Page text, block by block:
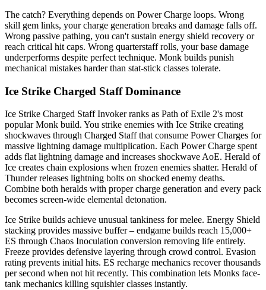
The catch? Everything depends on Power Charge loops. Wrong
skill gem links, your charge generation breaks and damage falls off.
Wrong passive pathing, you can't sustain energy shield recovery or
reach critical hit caps. Wrong quarterstaff rolls, your base damage
underperforms despite perfect technique. Monk builds punish
mechanical mistakes harder than stat-stick classes tolerate.
Ice Strike Charged Staff Dominance
Ice Strike Charged Staff Invoker ranks as Path of Exile 2's most
popular Monk build. You strike enemies with Ice Strike creating
shockwaves through Charged Staff that consume Power Charges for
massive lightning damage multiplication. Each Power Charge spent
adds flat lightning damage and increases shockwave AoE. Herald of
Ice creates chain explosions when frozen enemies shatter. Herald of
Thunder releases lightning bolts on shocked enemy deaths.
Combine both heralds with proper charge generation and every pack
becomes screen-wide elemental detonation.
Ice Strike builds achieve unusual tankiness for melee. Energy Shield
stacking provides massive buffer – endgame builds reach 15,000+
ES through Chaos Inoculation conversion removing life entirely.
Freeze provides defensive layering through crowd control. Evasion
rating prevents initial hits. ES recharge mechanics recover thousands
per second when not hit recently. This combination lets Monks face-
tank mechanics killing squishier classes instantly.